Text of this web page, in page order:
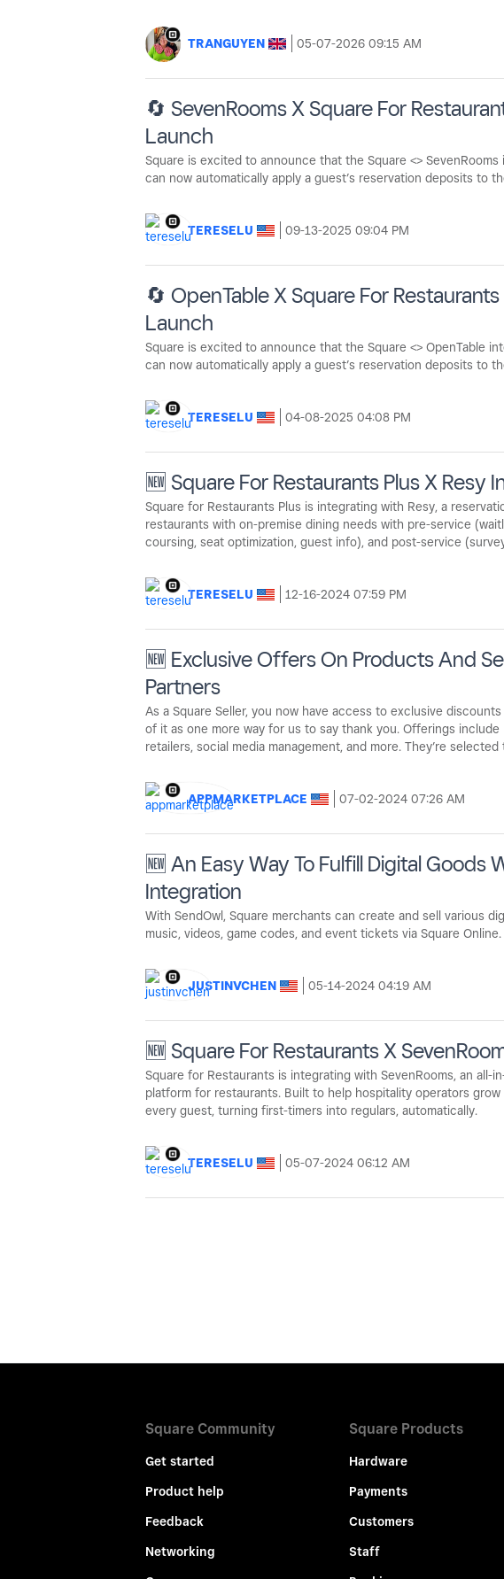
TRANGUYEN ‎05-07-2026 09:15 AM
🔄 SevenRooms X Square For
Launch
Square is excited to announce that the Square <>
can now automatically apply a guest’s reservation deposits to
TERESELU ‎09-13-2025 09:04 PM
🔄 OpenTable X Square For
Launch
Square is excited to announce that the Square <> OpenTable
can now automatically apply a guest’s reservation deposits to
TERESELU ‎04-08-2025 04:08 PM
🆕 Square For Restaurants Plus X Resy
Square for Restaurants Plus is integrating with Resy, a
restaurants with on-premise dining needs with pre-service
coursing, seat optimization, guest info), and post-service
TERESELU ‎12-16-2024 07:59 PM
🆕 Exclusive Offers On Products And
Partners
As a Square Seller, you now have access to exclusive
of it as one more way for us to say thank you. Offerings
retailers, social media management, and more. They’re
APPMARKETPLACE ‎07-02-2024 07:26 AM
🆕 An Easy Way To Fulfill Digital Goods
Integration
With SendOwl, Square merchants can create and sell various
music, videos, game codes, and event tickets via Square Online.
JUSTINVCHEN ‎05-14-2024 04:19 AM
🆕 Square For Restaurants X
Square for Restaurants is integrating with SevenRooms, an all-
platform for restaurants. Built to help hospitality operators
every guest, turning first-timers into regulars, automatically.
TERESELU ‎05-07-2024 06:12 AM
Square Community
Get started
Product help
Feedback
Networking
Square Products
Hardware
Payments
Customers
Staff